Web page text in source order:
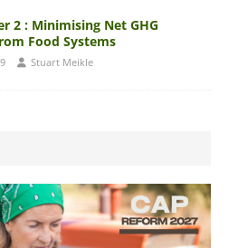
2 : Minimising Net GHG
Food Systems
Stuart Meikle